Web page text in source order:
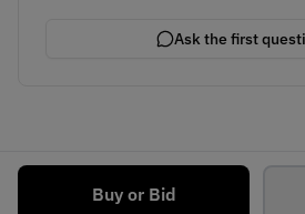
Buy or Bid
Ask the first